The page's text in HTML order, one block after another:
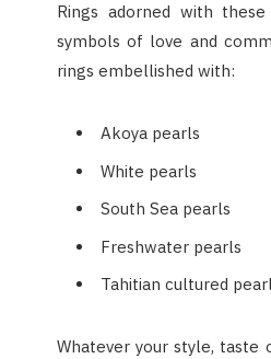
Rings adorned with
symbols of love and
rings embellished with:
Akoya pearls
White pearls
South Sea pearls
Freshwater pearls
Tahitian cultured
Whatever your style,